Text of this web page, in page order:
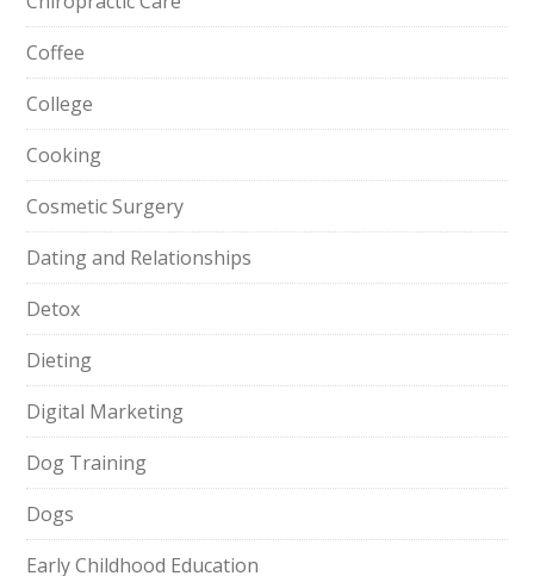
Coffee
College
Cooking
Cosmetic Surgery
Dating and Relationships
Detox
Dieting
Digital Marketing
Dog Training
Dogs
Early Childhood Education